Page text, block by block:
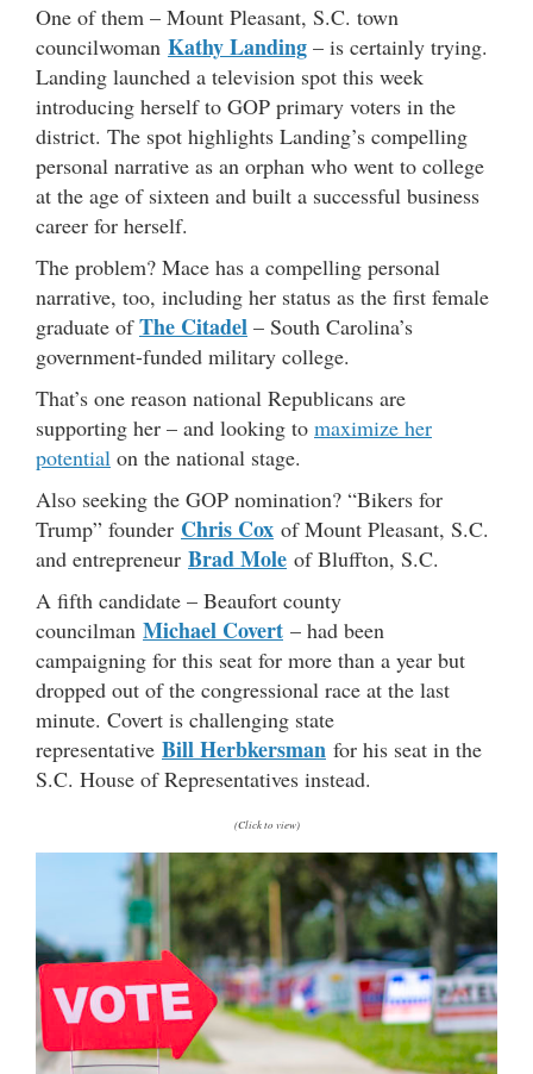
One of them – Mount Pleasant, S.C. town
councilwoman Kathy Landing – is certainly trying.
Landing launched a television spot this week
introducing herself to GOP primary voters in the
district. The spot highlights Landing’s compelling
personal narrative as an orphan who went to college
at the age of sixteen and built a successful business
career for herself.
The problem? Mace has a compelling personal
narrative, too, including her status as the first female
graduate ofThe Citadel – South Carolina’s
government-funded military college.
That’s one reason national Republicans are
supporting her – and looking to maximize her
potential on the national stage.
Also seeking the GOP nomination? “Bikers for
Trump” founder Chris Cox of Mount Pleasant, S.C.
and entrepreneur Brad Mole of Bluffton, S.C.
A fifth candidate – Beaufort county
councilman Michael Covert – had been
campaigning for this seat for more than a year but
dropped out of the congressional race at the last
minute. Covert is challenging state
representative Bill Herbkersman for his seat in the
S.C. House of Representatives instead.
(Click to view)